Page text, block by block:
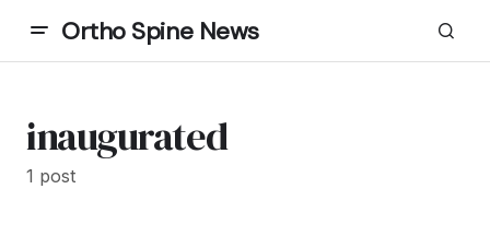
Ortho Spine News
inaugurated
1 post